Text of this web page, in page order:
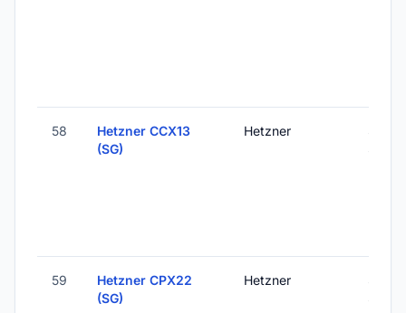
58
Hetzner CCX13
(SG)
Hetzner
59
Hetzner CPX22
(SG)
Hetzner